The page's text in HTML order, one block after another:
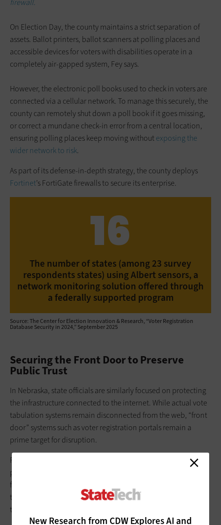
New Research from CDW Explores AI and
firewall.
On Election Day, the county maintains a strict separation of
assets. Ballot printers, ballot scanners at polling places and
accessible devices for voters with disabilities operate in a
completely air-gapped system, Fey says.
However, the electronic poll books used to check in voters are
connected via a cellular network. To manage this securely, the
county can remotely shut down a poll book if it goes missing,
or correct a mundane check-in error from a central location,
ensuring polling places keep moving withoutexposing the
wider network to risk.
As part of its defense-in-depth strategy, the county deploys
Fortinet’s FortiGate firewalls to secure its enterprise.
16
The number of states (among 23 survey
respondents states) using Albert sensors, a
network monitoring solution offered through
a federally supported program
Source: The Center for Election Innovation & Research, “Voter Registration
Database Security in 2024,” September 2025
Securing the Front Door to Preserve
Public Trust
In Nebraska, state officials are similarly focused on protecting
the infrastructure connected to the internet. While actual vote
tabulation systems remain disconnected from the web, “front
door” systems such as voter registration portals remain a
prime target for disruption.
For the
, securing these
public-facing systems is vital, not just for operations but also
for combating misinformation. According to a representative,
the office encourages counties to deploy robust EDR tools on
their internet-facing systems.